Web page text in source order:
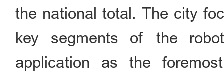
the national total. The city
key segments of the
application as the